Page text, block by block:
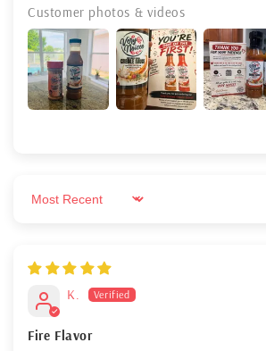
Customer photos & videos
Sort by
K.
Fire Flavor